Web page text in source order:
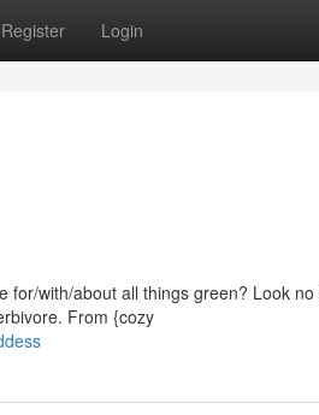
Register Login
with/about all things green? Look
From {cozy